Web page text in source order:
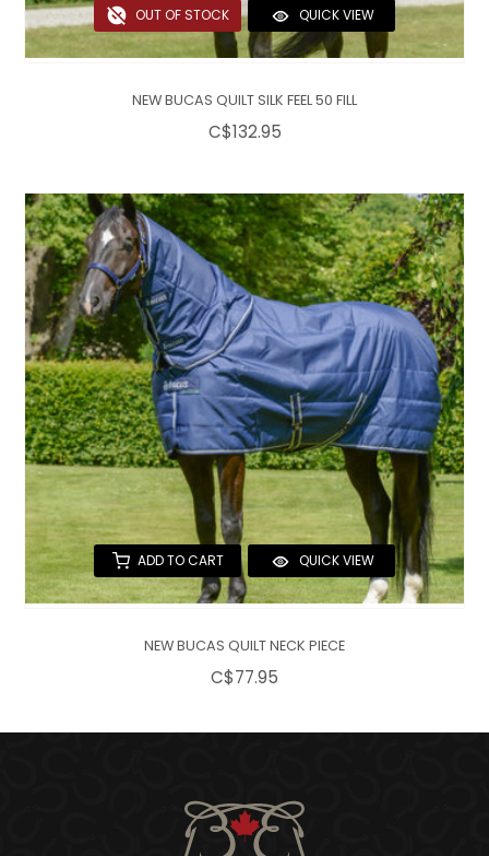
OUT OF STOCK QUICK VIEW
NEW BUCAS QUILT SILK FEEL 50 FILL
C$132.95
ADD TO CART QUICK VIEW
NEW BUCAS QUILT NECK PIECE
C$77.95